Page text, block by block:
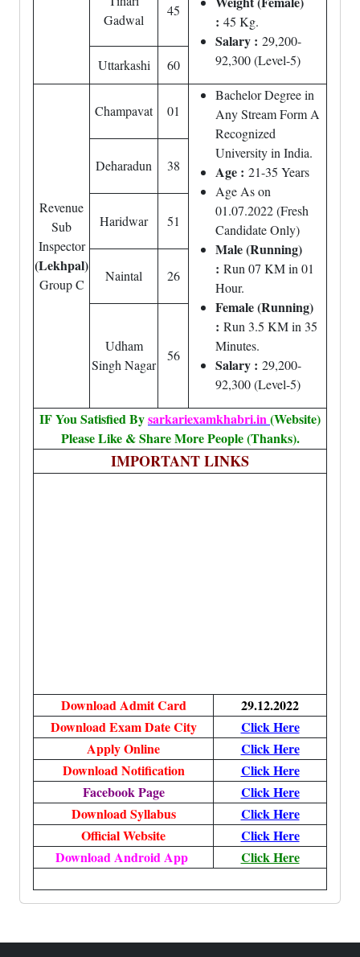
: 45 Kg.
Salary : 29,200-
92,300 (Level-5)
Gadwal
45
Uttarkashi 60
Revenue
Sub
Inspector
(Lekhpal)
Group C
Champavat 01
Bachelor Degree in
Any Stream Form A
Recognized
University in India.
Age : 21-35 Years
Age As on
01.07.2022 (Fresh
Candidate Only)
Male (Running)
: Run 07 KM in 01
Hour.
Female (Running)
: Run 3.5 KM in 35
Minutes.
Salary : 29,200-
92,300 (Level-5)
Deharadun 38
Haridwar 51
Naintal 26
Udham
Singh Nagar
56
IF You Satisfied Bysarkariexamkhabri.in(Website)
Please Like & Share More People (Thanks).
IMPORTANT LINKS
Download Admit Card
29.12.2022
Download Exam Date City
Click Here
Apply Online
Click Here
Download Notification
Click Here
Facebook Page
Click Here
Download Syllabus
Click Here
Official Website
Click Here
Download Android App
Click Here